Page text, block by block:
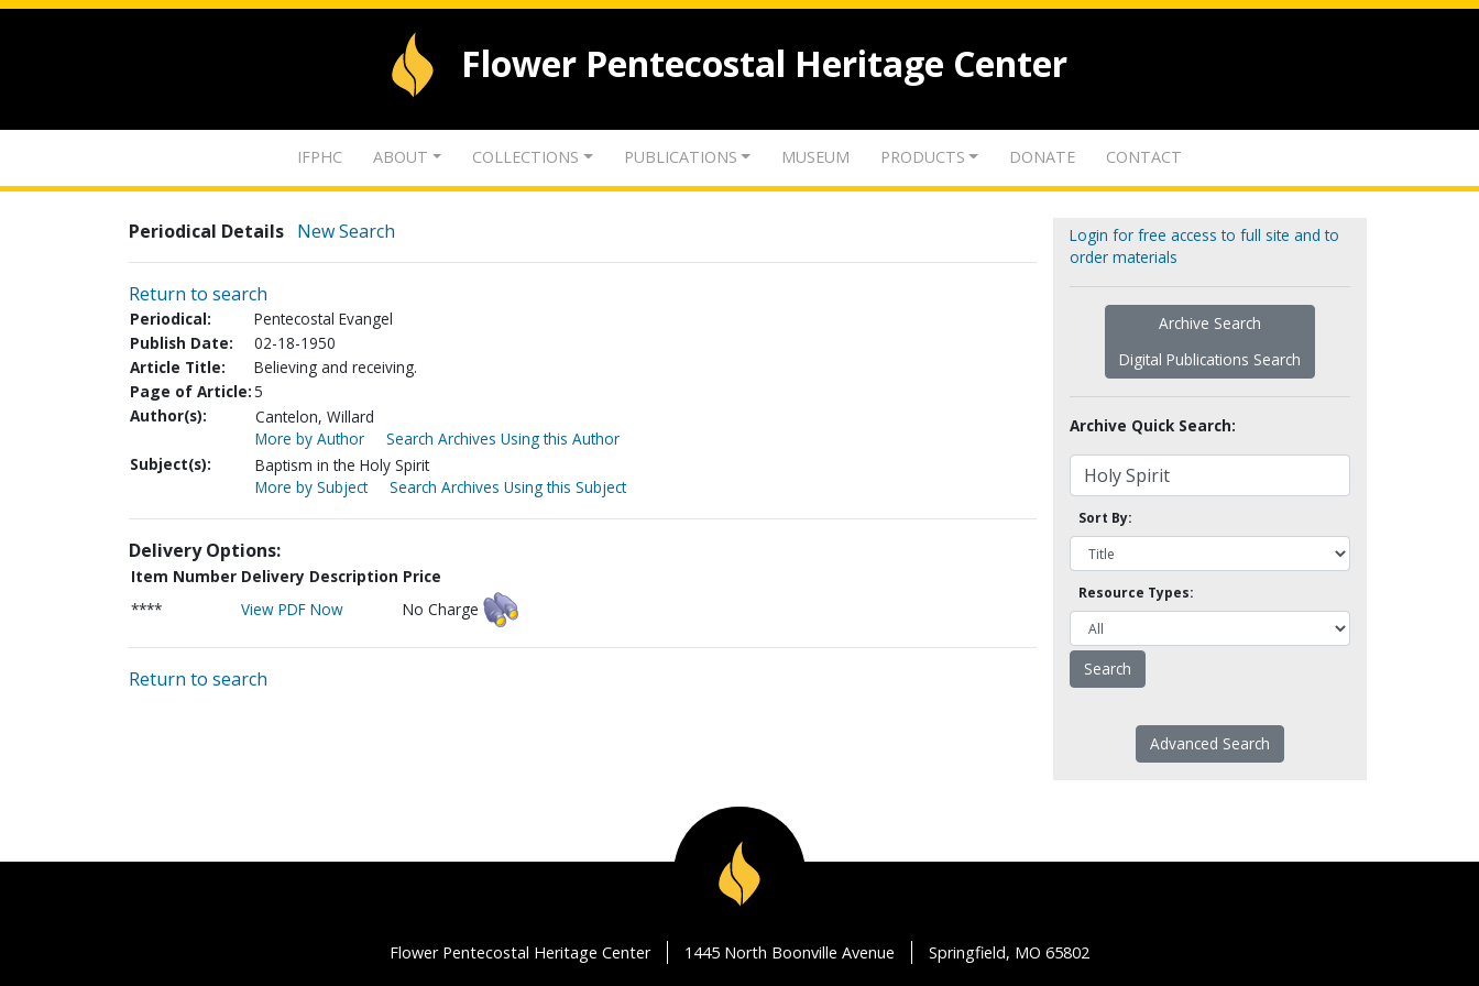
Flower Pentecostal Heritage Center
IFPHC ABOUT COLLECTIONS PUBLICATIONS MUSEUM PRODUCTS DONATE CONTACT
Periodical Details New Search
Return to search
Periodical:
Pentecostal Evangel
Publish Date:
02-18-1950
Article Title:
Believing and receiving.
Page of Article:5
Author(s):
Cantelon, Willard
More by Author
Search Archives Using this Author
Subject(s):
Baptism in the Holy Spirit
More by Subject
Search Archives Using this Subject
Delivery Options:
Item Number Delivery Description Price
****
View PDF Now No Charge
Return to search
Login for free access to full site and to
order materials
Archive Search
Digital Publications Search
Archive Quick Search:
Sort By:
Resource Types:
Advanced Search
Flower Pentecostal Heritage Center 1445 North Boonville Avenue Springfield, MO 65802